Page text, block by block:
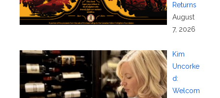
Returns
August
7, 2026
Kim
Uncorke
d:
Welcom